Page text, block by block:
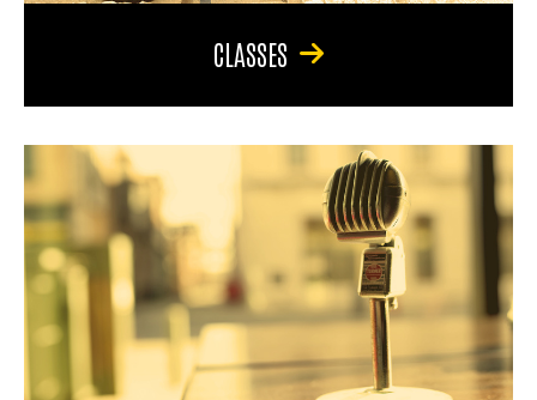
CLASSES